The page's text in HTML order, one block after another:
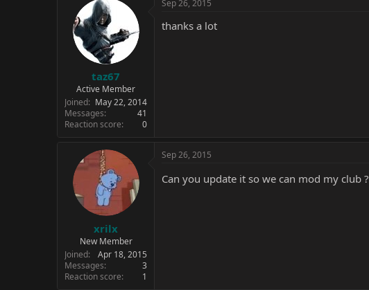
taz67
Active Member
Joined
May 22, 2014
Messages
41
Reaction score
0
Sep 26, 2015
thanks a lot
xrilx
New Member
Joined
Apr 18, 2015
Messages
3
Reaction score
1
Sep 26, 2015
Can you update it so we can mod my club ?